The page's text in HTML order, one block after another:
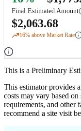
Final Estimated Amount
$2,063.68
16% above Market Rate
This is a Preliminary
This estimator provides
costs may vary based
requirements, and other
recommend a site visit